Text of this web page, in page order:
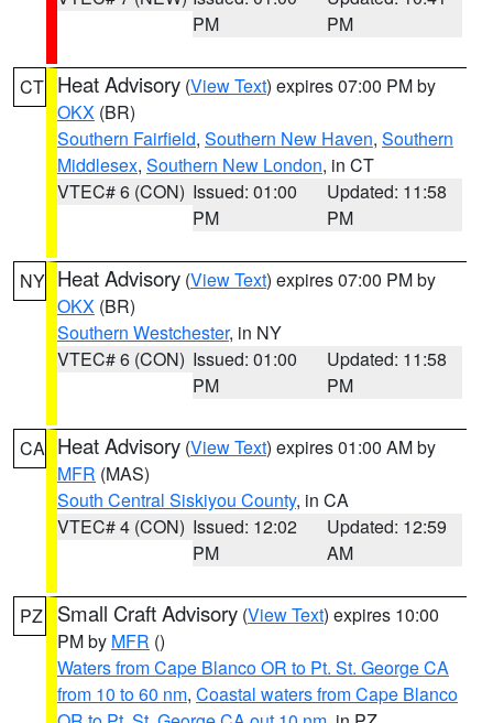
PM
PM
CT Heat Advisory (View Text) expires 07:00 PM by
OKX (BR)
Southern Fairfield, Southern New Haven, Southern
Middlesex, Southern New London, in CT
VTEC# 6 (CON) Issued: 01:00
PM
Updated: 11:58
PM
NY Heat Advisory (View Text) expires 07:00 PM by
OKX (BR)
Southern Westchester, in NY
VTEC# 6 (CON) Issued: 01:00
PM
Updated: 11:58
PM
CA Heat Advisory (View Text) expires 01:00 AM by
MFR (MAS)
South Central Siskiyou County, in CA
VTEC# 4 (CON) Issued: 12:02
PM
Updated: 12:59
AM
PZ Small Craft Advisory (View Text) expires 10:00
PM by MFR ()
Waters from Cape Blanco OR to Pt. St. George CA
from 10 to 60 nm, Coastal waters from Cape Blanco